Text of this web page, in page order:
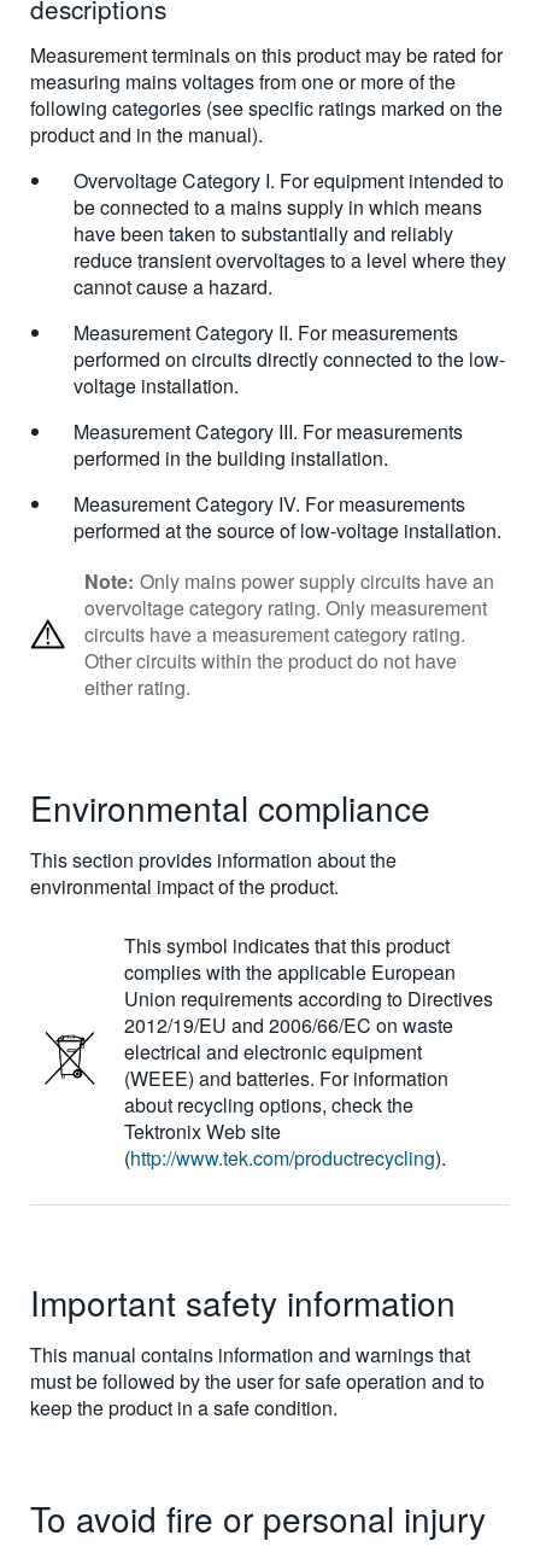
descriptions
Measurement terminals on this product may be rated for
measuring mains voltages from one or more of the
following categories (see specific ratings marked on the
product and in the manual).
Overvoltage Category I. For equipment intended to
be connected to a mains supply in which means
have been taken to substantially and reliably
reduce transient overvoltages to a level where they
cannot cause a hazard.
Measurement Category II. For measurements
performed on circuits directly connected to the low-
voltage installation.
Measurement Category III. For measurements
performed in the building installation.
Measurement Category IV. For measurements
performed at the source of low-voltage installation.
Note: Only mains power supply circuits have an
overvoltage category rating. Only measurement
circuits have a measurement category rating.
Other circuits within the product do not have
either rating.
Environmental compliance
This section provides information about the
environmental impact of the product.
This symbol indicates that this product
complies with the applicable European
Union requirements according to Directives
2012/19/EU and 2006/66/EC on waste
electrical and electronic equipment
(WEEE) and batteries. For information
about recycling options, check the
Tektronix Web site
(http://www.tek.com/productrecycling).
Important safety information
This manual contains information and warnings that
must be followed by the user for safe operation and to
keep the product in a safe condition.
To avoid fire or personal injury